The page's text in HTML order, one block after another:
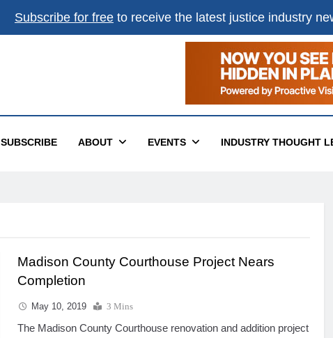
Subscribe for free to receive the latest justice industry
SUBSCRIBE ABOUT EVENTS INDUSTRY THOUGHT
Madison County Courthouse Project Nears
Completion
May 10, 2019 3 Mins
The Madison County Courthouse renovation and addition project